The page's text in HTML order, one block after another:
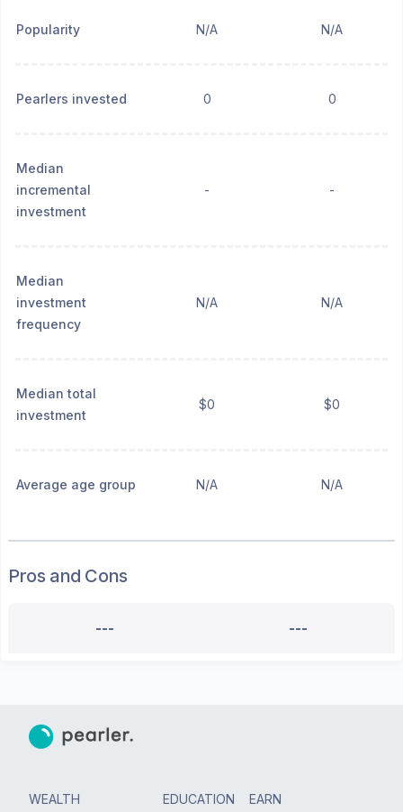
Popularity N/A N/A
Pearlers invested 0 0
Median
incremental
investment
- -
Median
investment
frequency
N/A N/A
Median total
investment
$0 $0
Average age group N/A N/A
Pros and Cons
--- ---
WEALTH EDUCATION EARN